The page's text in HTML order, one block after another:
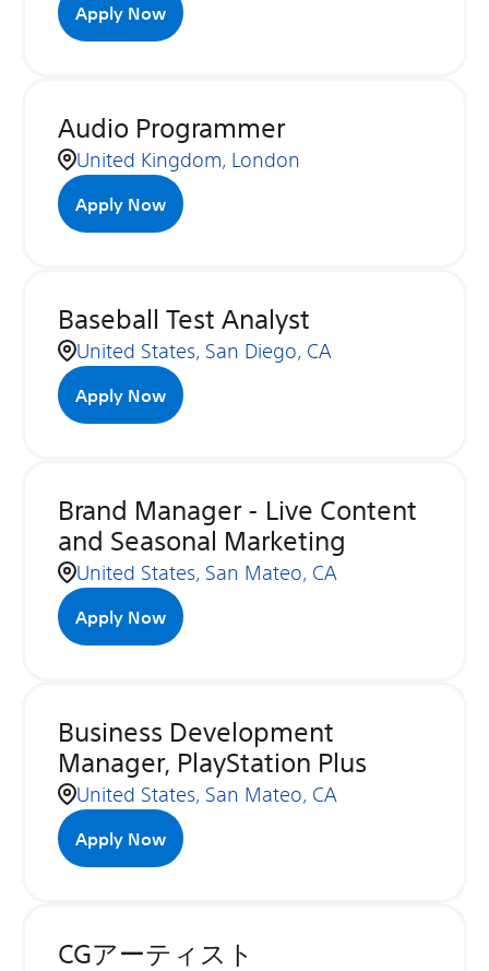
Apply Now
Audio Programmer
United Kingdom, London
Apply Now
Baseball Test Analyst
United States, San Diego, CA
Apply Now
Brand Manager - Live Content
and Seasonal Marketing
United States, San Mateo, CA
Apply Now
Business Development
Manager, PlayStation Plus
United States, San Mateo, CA
Apply Now
CGアーティスト